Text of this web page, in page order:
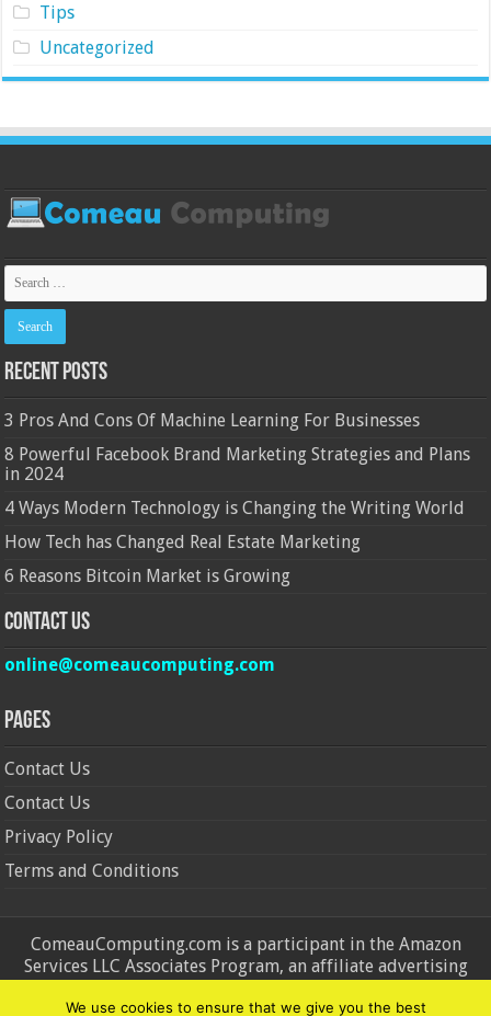
Tips
Uncategorized
Recent Posts
3 Pros And Cons Of Machine Learning For Businesses
8 Powerful Facebook Brand Marketing Strategies and Plans
in 2024
4 Ways Modern Technology is Changing the Writing World
How Tech has Changed Real Estate Marketing
6 Reasons Bitcoin Market is Growing
Contact Us
online@comeaucomputing.com
Pages
Contact Us
Contact Us
Privacy Policy
Terms and Conditions
ComeauComputing.com is a participant in the Amazon
Services LLC Associates Program, an affiliate advertising
advertising fees by advertising and linking to Amazon.in and
We use cookies to ensure that we give you the best